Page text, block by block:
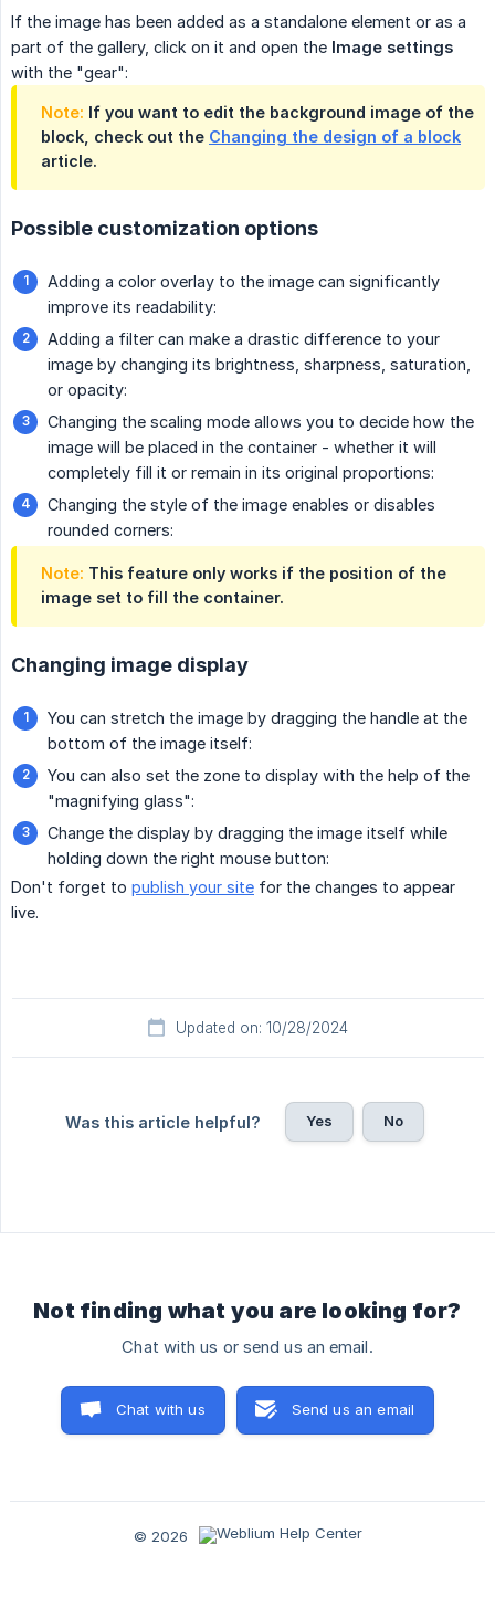
If the image has been added as a standalone element or as a
part of the gallery, click on it and open the Image settings
with the "gear":
Note: If you want to edit the background image of the
block, check out the Changing the design of a block
article.
Possible customization options
Adding a color overlay to the image can significantly
improve its readability:
Adding a filter can make a drastic difference to your
image by changing its brightness, sharpness, saturation,
or opacity:
Changing the scaling mode allows you to decide how the
image will be placed in the container - whether it will
completely fill it or remain in its original proportions:
Changing the style of the image enables or disables
rounded corners:
Note: This feature only works if the position of the
image set to fill the container.
Changing image display
You can stretch the image by dragging the handle at the
bottom of the image itself:
You can also set the zone to display with the help of the
"magnifying glass":
Change the display by dragging the image itself while
holding down the right mouse button:
Don't forget to publish your site for the changes to appear
live.
Updated on: 10/28/2024
Was this article helpful? Yes No
Not finding what you are looking for?
Chat with us or send us an email.
Chat with us Send us an email
© 2026